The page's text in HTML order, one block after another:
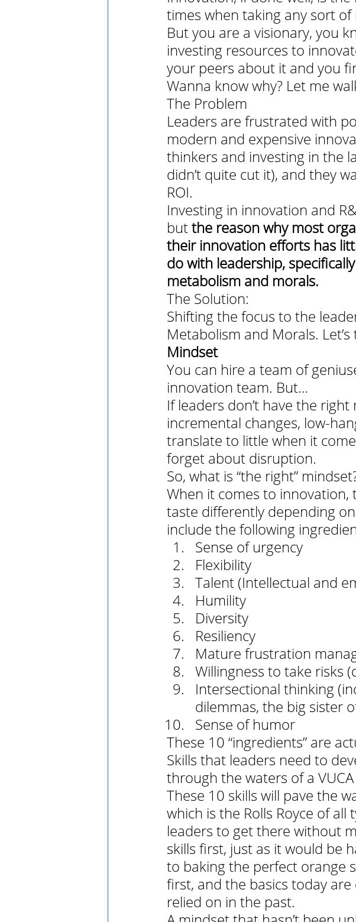
times when taking any sort of
But you are a visionary, you
investing resources to
your peers about it and you
Wanna know why? Let me
The Problem
Leaders are frustrated with
modern and expensive
thinkers and investing in the
didn’t quite cut it), and they
ROI.
Investing in innovation and
but the reason why most
their innovation efforts has
do with leadership,
metabolism and morals.
The Solution:
Shifting the focus to the
Metabolism and Morals.
Mindset
You can hire a team of
innovation team. But…
If leaders don’t have the
incremental changes, low-
translate to little when it
forget about disruption.
So, what is “the right”
When it comes to
taste differently depending
include the following
Sense of urgency
Flexibility
Talent (Intellectual and
Humility
Diversity
Resiliency
Mature frustration
Willingness to take risks
Intersectional thinking
dilemmas, the big sister
Sense of humor
These 10 “ingredients” are
Skills that leaders need to
through the waters of a
These 10 skills will pave the
which is the Rolls Royce of
leaders to get there without
skills first, just as it would be
to baking the perfect orange
first, and the basics today
relied on in the past.